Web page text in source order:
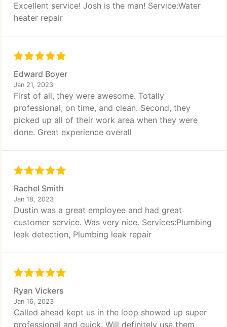
Excellent service! Josh is the man! Service:Water
heater repair
Edward Boyer
Jan 21, 2023
First of all, they were awesome. Totally
professional, on time, and clean. Second, they
picked up all of their work area when they were
done. Great experience overall
Rachel Smith
Jan 18, 2023
Dustin was a great employee and had great
customer service. Was very nice. Services:Plumbing
leak detection, Plumbing leak repair
Ryan Vickers
Jan 16, 2023
Called ahead kept us in the loop showed up super
professional and quick. Will definitely use them